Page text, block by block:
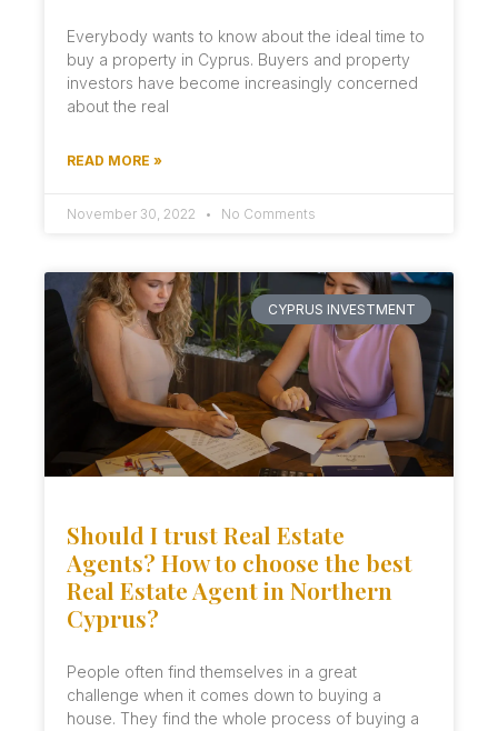
Everybody wants to know about the ideal time to
buy a property in Cyprus. Buyers and property
investors have become increasingly concerned
about the real
READ MORE »
November 30, 2022 No Comments
CYPRUS INVESTMENT
Should I trust Real Estate
Agents? How to choose the best
Real Estate Agent in Northern
Cyprus?
People often find themselves in a great
challenge when it comes down to buying a
house. They find the whole process of buying a